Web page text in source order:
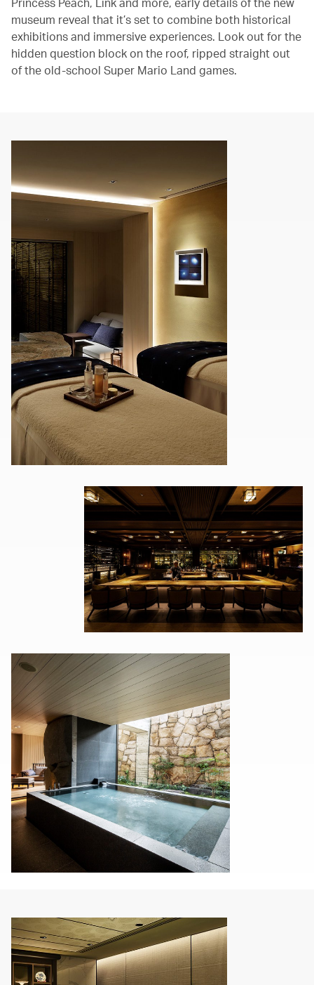
museum reveal that it’s set to combine both historical
exhibitions and immersive experiences. Look out for the
hidden question block on the roof, ripped straight out
of the old-school Super Mario Land games.